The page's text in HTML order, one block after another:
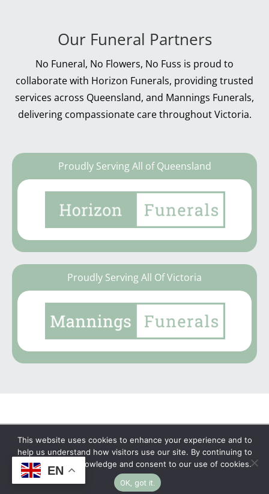
Our Funeral Partners
No Funeral, No Flowers, No Fuss is proud to
collaborate with Horizon Funerals, providing trusted
services across Queensland, and Mannings Funerals,
delivering compassionate care throughout Victoria.
Proudly Serving All of Queensland
Proudly Serving All Of Victoria
Copyright © 2026 | No Funeral, No Flowers, No
Fuss
EN
This website uses cookies to enhance your experience and to
help us understand how visitors use our site. By continuing to
browse, you acknowledge and consent to our use of cookies.
OK, got it.